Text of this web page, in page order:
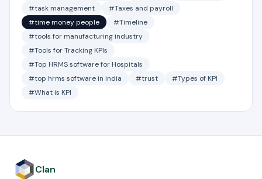
#task management
#Taxes and payroll
#time money people
#Timeline
#tools for manufacturing industry
#Tools for Tracking KPIs
#Top HRMS software for Hospitals
#top hrms software in india
#trust
#Types of KPI
#What is KPI
Clan